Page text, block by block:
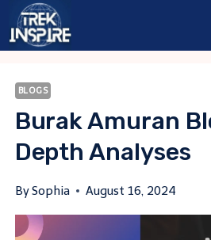
Skip
BLOGS
Burak Amuran
Depth Analyses
BySophia August 16, 2024